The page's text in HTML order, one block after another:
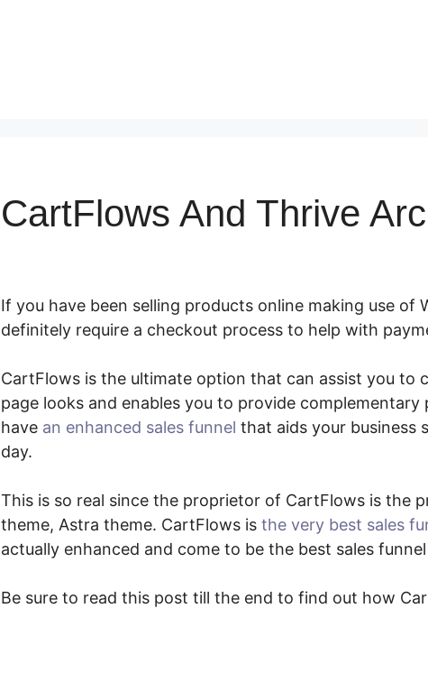
CartFlows And Thrive
If you have been selling products online making use of
definitely require a checkout process to help with
CartFlows is the ultimate option that can assist you to
page looks and enables you to provide
have an enhanced sales funnel that aids your business
day.
This is so real since the proprietor of CartFlows is the
theme, Astra theme. CartFlows is the very best sales
actually enhanced and come to be the best sales
Be sure to read this post till the end to find out how